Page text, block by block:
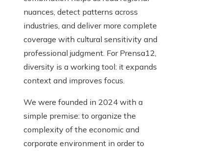
nuances, detect patterns across
industries, and deliver more complete
coverage with cultural sensitivity and
professional judgment. For Prensa12,
diversity is a working tool: it expands
context and improves focus.
We were founded in 2024 with a
simple premise: to organize the
complexity of the economic and
corporate environment in order to